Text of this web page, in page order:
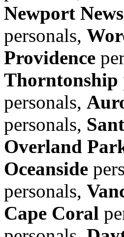
Newport News
personals,
Providence
Thorntonship
personals,
personals,
Overland
Oceanside
personals,
Cape Coral